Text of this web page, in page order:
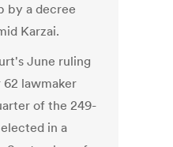
by a decree
Karzai.
June ruling
lawmaker
of the 249-
in a